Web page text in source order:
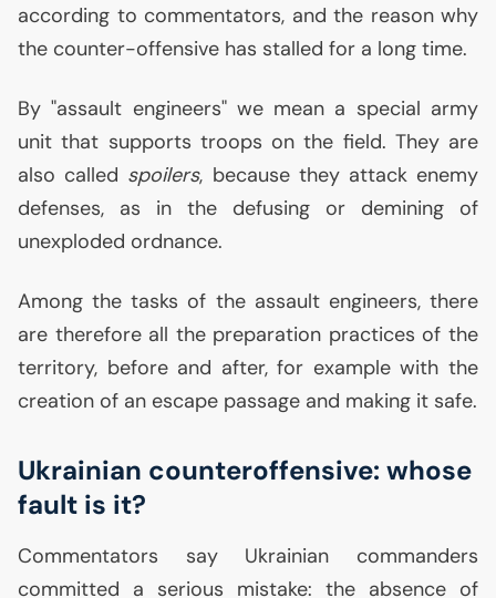
according to commentators, and the reason why
the counter-offensive has stalled for a long time.
By "assault engineers" we mean a special army
unit that supports troops on the field. They are
also called spoilers, because they attack enemy
defenses, as in the defusing or demining of
unexploded ordnance.
Among the tasks of the assault engineers, there
are therefore all the preparation practices of the
territory, before and after, for example with the
creation of an escape passage and making it safe.
Ukrainian counteroffensive: whose
fault is it?
Commentators say Ukrainian commanders
committed a serious mistake: the absence of